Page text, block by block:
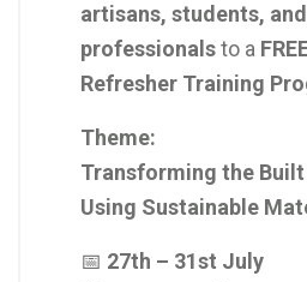
artisans, students,
professionalsto a
Refresher Training
Theme:
Transforming the
Using Sustainable
📅 27th – 31st July